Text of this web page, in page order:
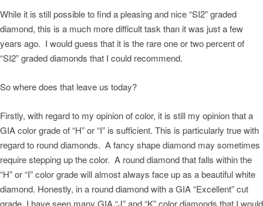
While it is still possible to find a pleasing and nice “SI2” graded
diamond, this is a much more difficult task than it was just a few
years ago. I would guess that it is the rare one or two percent of
“SI2” graded diamonds that I could recommend.
So where does that leave us today?
Firstly, with regard to my opinion of color, it is still my opinion that a
GIA color grade of “H” or “I” is sufficient. This is particularly true with
regard to round diamonds. A fancy shape diamond may sometimes
require stepping up the color. A round diamond that falls within the
“H” or “I” color grade will almost always face up as a beautiful white
diamond. Honestly, in a round diamond with a GIA “Excellent” cut
grade, I have seen many GIA “J” and “K” color diamonds that I would